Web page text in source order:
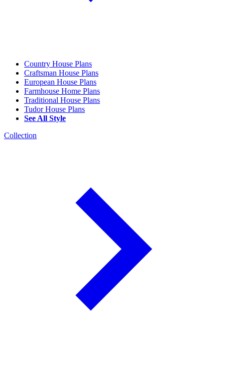
Country House Plans
Craftsman House Plans
European House Plans
Farmhouse Home Plans
Traditional House Plans
Tudor House Plans
See All Style
Collection